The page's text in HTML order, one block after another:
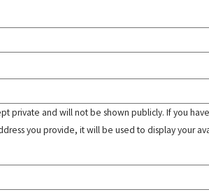
private and will not be shown publicly. If you
you provide, it will be used to display your